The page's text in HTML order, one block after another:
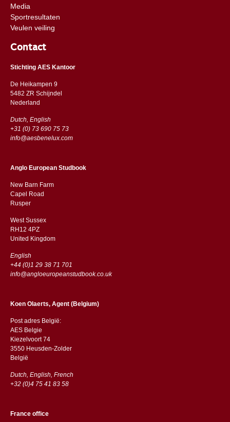
Media
Sportresultaten
Veulen veiling
Contact
Stichting AES Kantoor
De Heikampen 9
5482 ZR Schijndel
​​Nederland
Dutch, English
+31 (0) 73 690 75 73
info@aesbenelux.com
Anglo European Studbook
New Barn Farm
Capel Road
​​Rusper
West Sussex
RH12 4PZ
​​United Kingdom
English
+44 (0)1 29 38 71 701
info@angloeuropeanstudbook.co.uk
Koen Olaerts, Agent (Belgium)
Post adres België:
AES Belgie
Kiezelvoort 74
3550 Heusden-Zolder
België
Dutch, English, French
+32 (0)4 75 41 83 58
France office